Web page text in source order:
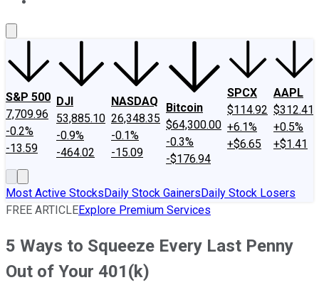
S&P 500
7,709.96
-0.2%
-13.59
DJI
53,885.10
-0.9%
-464.02
NASDAQ
26,348.35
-0.1%
-15.09
Bitcoin
$64,300.00
-0.3%
-$176.94
SPCX
$114.92
+6.1%
+$6.65
AAPL
$312.41
+0.5%
+$1.41
Most Active StocksDaily Stock GainersDaily Stock Losers
FREE ARTICLEExplore Premium Services
5 Ways to Squeeze Every Last Penny
Out of Your 401(k)